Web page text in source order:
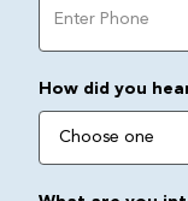
How did you